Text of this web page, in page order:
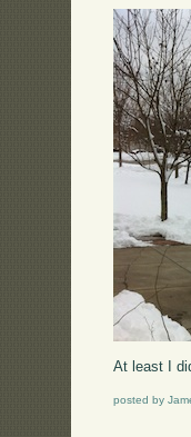
At least I
posted by